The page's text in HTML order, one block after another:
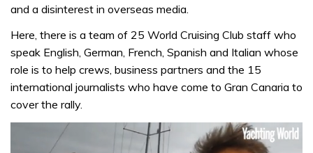
and a disinterest in overseas media.
Here, there is a team of 25 World Cruising Club staff who
speak English, German, French, Spanish and Italian whose
role is to help crews, business partners and the 15
international journalists who have come to Gran Canaria to
cover the rally.